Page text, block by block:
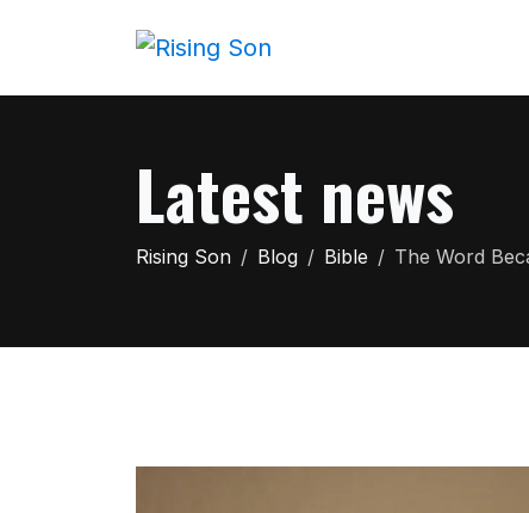
Latest news
Rising Son Blog Bible The Word